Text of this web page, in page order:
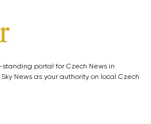
standing portal for Czech News in
News as your authority on local Czech